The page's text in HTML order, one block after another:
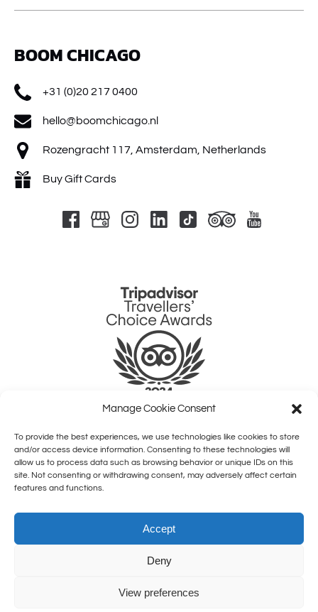
Manage Cookie Consent
To provide the best experiences, we use technologies like cookies to store
and/or access device information. Consenting to these technologies will
allow us to process data such as browsing behavior or unique IDs on this
site. Not consenting or withdrawing consent, may adversely affect certain
features and functions.
Accept
Deny
View preferences
BOOM CHICAGO
+31 (0)20 217 0400
hello@boomchicago.nl
Rozengracht 117, Amsterdam, Netherlands
Buy Gift Cards
QUICK LINKS
COMEDY CLASSES